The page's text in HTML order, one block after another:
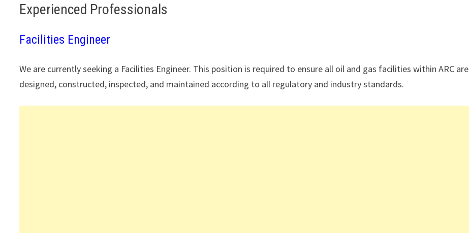
Experienced Professionals
Facilities Engineer
We are currently seeking a Facilities Engineer. This position is required to ensure all oil and gas facilities within ARC are
designed, constructed, inspected, and maintained according to all regulatory and industry standards.